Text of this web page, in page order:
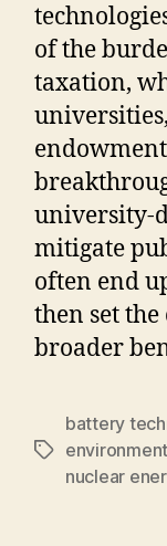
of the
taxation,
university-
mitigate
often end
then set
broader
Tags
battery
environment
nuclear